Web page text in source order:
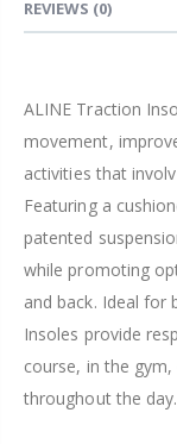
REVIEWS (0)
ALINE Traction
movement,
activities that
Featuring a
patented
while promoting
and back. Ideal for
Insoles provide
course, in the
throughout the day.